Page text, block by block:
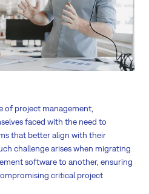
of project management,
faced with the need to
that better align with their
challenge arises when migrating
software to another, ensuring
critical project